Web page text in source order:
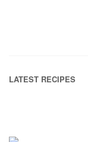
LATEST RECIPES